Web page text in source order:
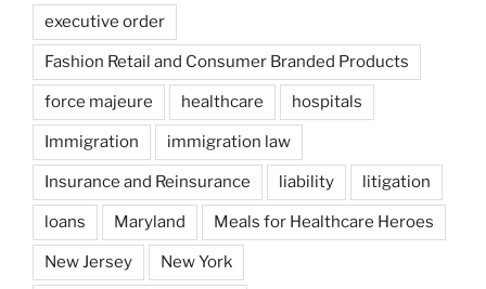
executive order
Fashion Retail and Consumer Branded Products
force majeure healthcare hospitals
Immigration immigration law
Insurance and Reinsurance liability litigation
loans Maryland Meals for Healthcare Heroes
New Jersey New York